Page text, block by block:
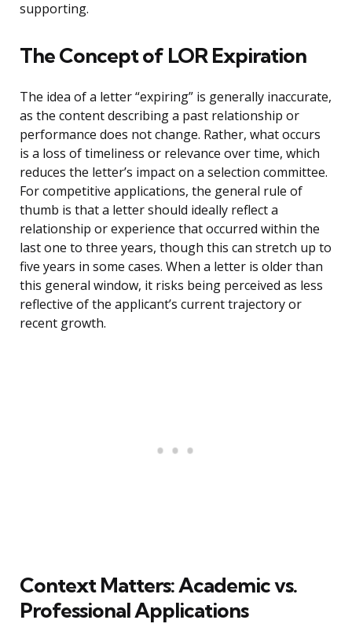
supporting.
The Concept of LOR Expiration
The idea of a letter “expiring” is generally inaccurate,
as the content describing a past relationship or
performance does not change. Rather, what occurs
is a loss of timeliness or relevance over time, which
reduces the letter’s impact on a selection committee.
For competitive applications, the general rule of
thumb is that a letter should ideally reflect a
relationship or experience that occurred within the
last one to three years, though this can stretch up to
five years in some cases. When a letter is older than
this general window, it risks being perceived as less
reflective of the applicant’s current trajectory or
recent growth.
Context Matters: Academic vs.
Professional Applications